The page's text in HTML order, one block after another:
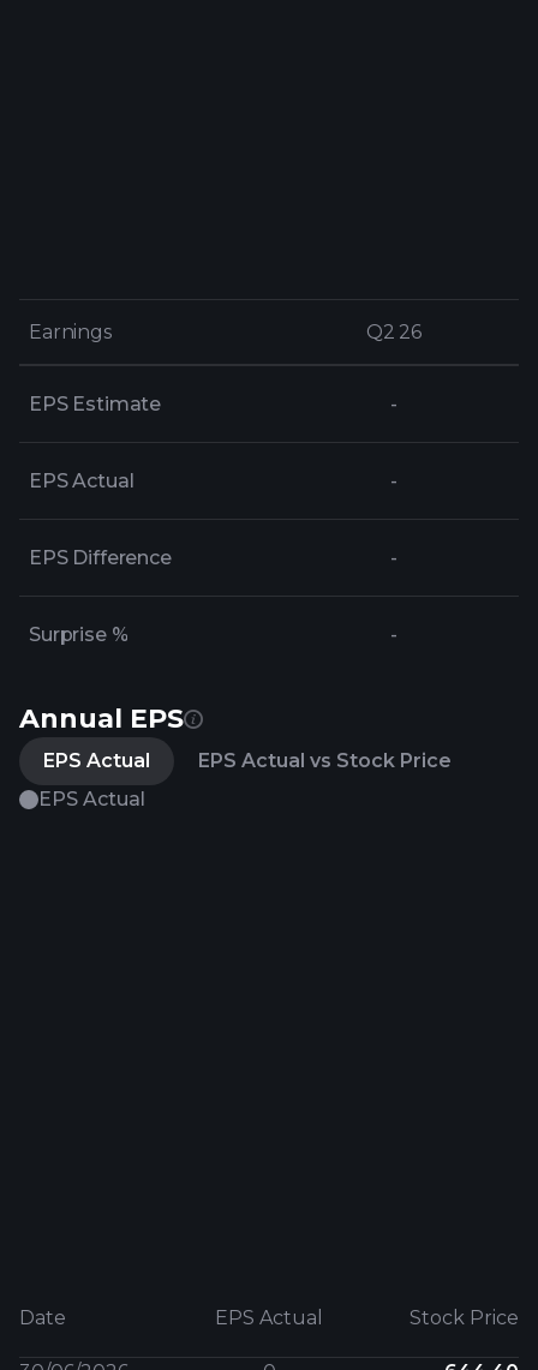
Earnings Q2 26
Earnings Q2 26
EPS Estimate -
EPS Actual -
EPS Difference -
Surprise % -
Annual EPS
EPS Actual
EPS Actual vs Stock Price
EPS Actual
Date EPS Actual Stock Price